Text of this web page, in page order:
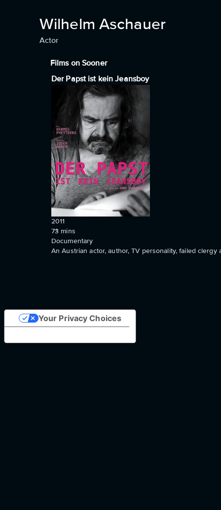
Wilhelm Aschauer
Actor
Films on Sooner
Der Papst ist kein Jeansboy
2011
73 mins
Documentary
An Austrian actor, author, TV personality, failed
Your Privacy Choices